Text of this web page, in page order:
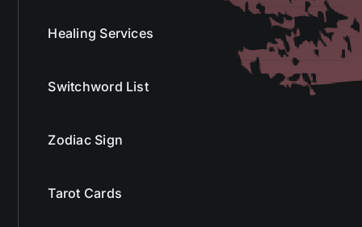
Healing Services
Switchword List
Zodiac Sign
Tarot Cards